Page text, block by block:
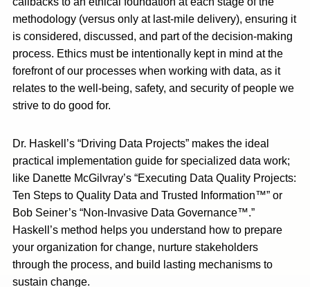
methodology (versus only at last-mile delivery), ensuring it
is considered, discussed, and part of the decision-making
process. Ethics must be intentionally kept in mind at the
forefront of our processes when working with data, as it
relates to the well-being, safety, and security of people we
strive to do good for.
Dr. Haskell’s “Driving Data Projects” makes the ideal
practical implementation guide for specialized data work;
like Danette McGilvray’s “Executing Data Quality Projects:
Ten Steps to Quality Data and Trusted Information™” or
Bob Seiner’s “Non-Invasive Data Governance™.”
Haskell’s method helps you understand how to prepare
your organization for change, nurture stakeholders
through the process, and build lasting mechanisms to
sustain change.